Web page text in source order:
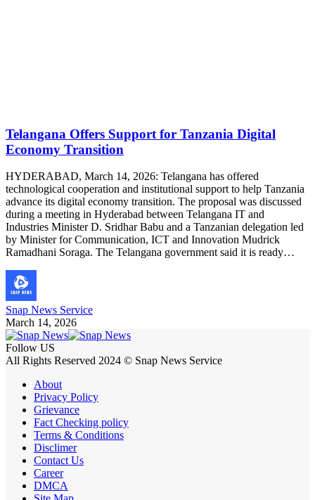
Telangana Offers Support for Tanzania Digital
Economy Transition
HYDERABAD, March 14, 2026: Telangana has offered
technological cooperation and institutional support to help Tanzania
advance its digital economy transition. The proposal was discussed
during a meeting in Hyderabad between Telangana IT and
Industries Minister D. Sridhar Babu and a Tanzanian delegation led
by Minister for Communication, ICT and Innovation Mudrick
Ramadhani Soraga. The Telangana government said it is ready…
Snap News Service
March 14, 2026
Follow US
All Rights Reserved 2024 © Snap News Service
About
Privacy Policy
Grievance
Fact Checking policy
Terms & Conditions
Disclimer
Contact Us
Career
DMCA